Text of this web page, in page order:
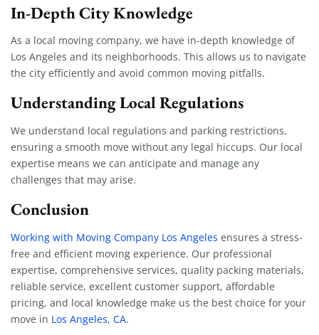
In-Depth City Knowledge
As a local moving company, we have in-depth knowledge of
Los Angeles and its neighborhoods. This allows us to navigate
the city efficiently and avoid common moving pitfalls.
Understanding Local Regulations
We understand local regulations and parking restrictions,
ensuring a smooth move without any legal hiccups. Our local
expertise means we can anticipate and manage any
challenges that may arise.
Conclusion
Working with Moving Company Los Angeles ensures a stress-
free and efficient moving experience. Our professional
expertise, comprehensive services, quality packing materials,
reliable service, excellent customer support, affordable
pricing, and local knowledge make us the best choice for your
move in Los Angeles, CA.